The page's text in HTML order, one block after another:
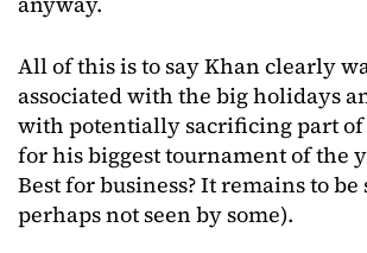
All of this is to say Khan clearly
associated with the big holidays
with potentially sacrificing part of
for his biggest tournament of the
Best for business? It remains to be
perhaps not seen by some).